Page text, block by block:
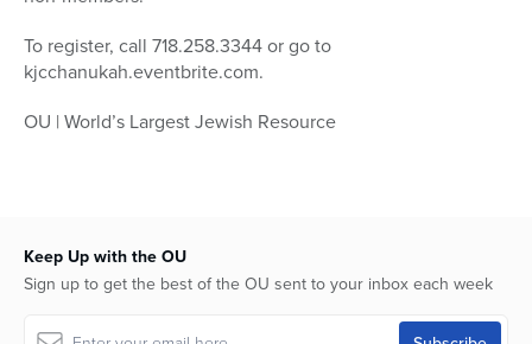
To register, call 718.258.3344 or go to
kjcchanukah.eventbrite.com.
OU | World’s Largest Jewish Resource
Keep Up with the OU
Sign up to get the best of the OU sent to your inbox each week